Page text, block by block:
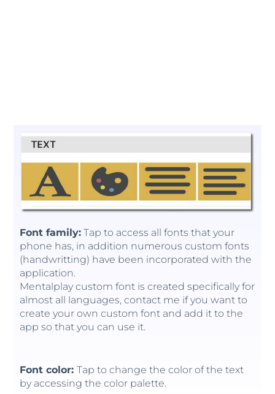
Font family: Tap to access all fonts that your
phone has, in addition numerous custom fonts
(handwritting) have been incorporated with the
application.
Mentalplay custom font is created specifically for
almost all languages, contact me if you want to
create your own custom font and add it to the
app so that you can use it.
Font color:Tap to change the color of the text
by accessing the color palette.